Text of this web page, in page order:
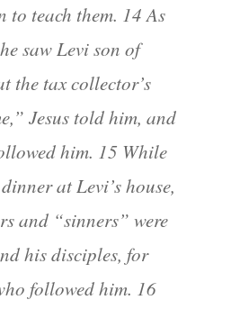
to teach them. 14 As
saw Levi son of
the tax collector’s
Jesus told him, and
him. 15 While
at Levi’s house,
and “sinners” were
his disciples, for
followed him. 16